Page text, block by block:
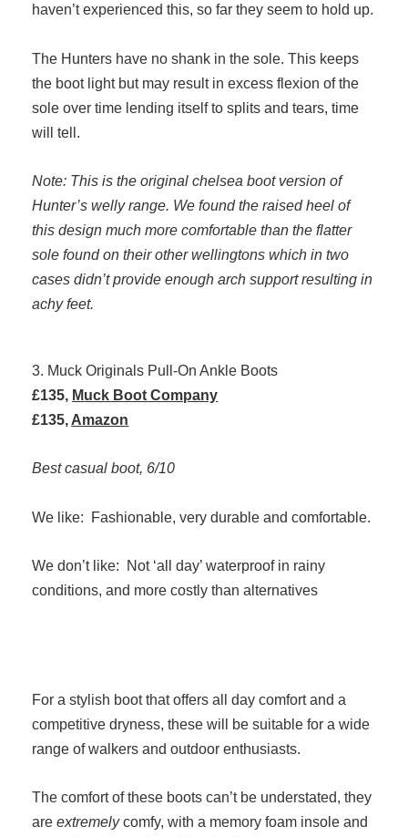
haven’t experienced this, so far they seem to hold up.
The Hunters have no shank in the sole. This keeps
the boot light but may result in excess flexion of the
sole over time lending itself to splits and tears, time
will tell.
Note: This is the original chelsea boot version of
Hunter’s welly range. We found the raised heel of
this design much more comfortable than the flatter
sole found on their other wellingtons which in two
cases didn’t provide enough arch support resulting in
achy feet.
3. Muck Originals Pull-On Ankle Boots
£135, Muck Boot Company
£135, Amazon
Best casual boot, 6/10
We like: Fashionable, very durable and comfortable.
We don’t like: Not ‘all day’ waterproof in rainy
conditions, and more costly than alternatives
For a stylish boot that offers all day comfort and a
competitive dryness, these will be suitable for a wide
range of walkers and outdoor enthusiasts.
The comfort of these boots can’t be understated, they
areextremelycomfy, with a memory foam insole and